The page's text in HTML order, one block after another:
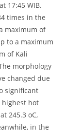
17:45 WIB.
times in the
maximum of
to a maximum
of Kali
morphology
changed due
significant
highest hot
245.3 oC,
in the